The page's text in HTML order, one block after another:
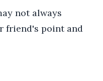
not always
friend's point and